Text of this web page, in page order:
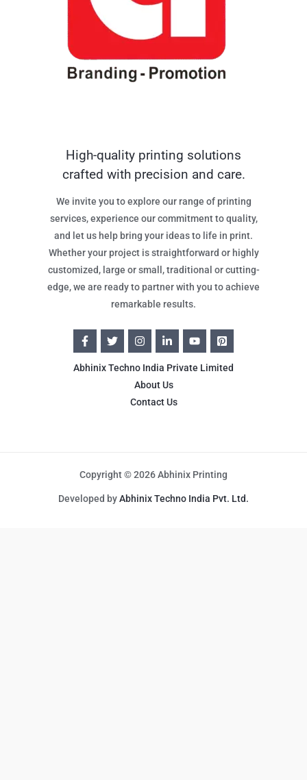
High-quality printing solutions
crafted with precision and care.
We invite you to explore our range of printing
services, experience our commitment to quality,
and let us help bring your ideas to life in print.
Whether your project is straightforward or highly
customized, large or small, traditional or cutting-
edge, we are ready to partner with you to achieve
remarkable results.
Abhinix Techno India Private Limited
About Us
Contact Us
Copyright © 2026 Abhinix Printing
Developed byAbhinix Techno India Pvt. Ltd.